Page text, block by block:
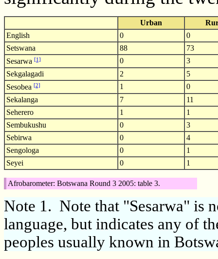
Urban
English
0
0
Setswana
88
73
Sesarwa [1] 0
3
Sekgalagadi
2
5
Sesobea [2] 1
0
Sekalanga
7
11
Seherero
1
1
Sembukushu
0
3
Sebirwa
0
4
Sengologa
0
1
Seyei
0 1
Afrobarometer: Botswana Round 3 2005: table 3.
Note 1. Note that "Sesarwa" is
language, but indicates any of
peoples usually known in